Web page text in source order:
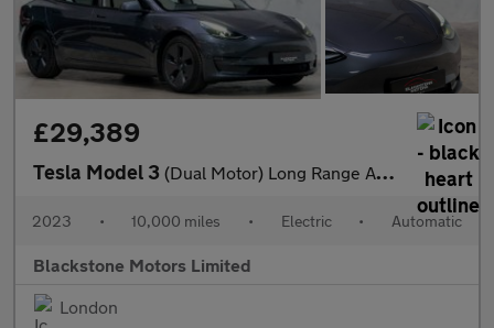
£29,389
Tesla Model 3 (Dual Motor) Long Range Auto 4WDE 4dr
2023 • 10,000 miles • Electric • Automatic
Blackstone Motors Limited
London